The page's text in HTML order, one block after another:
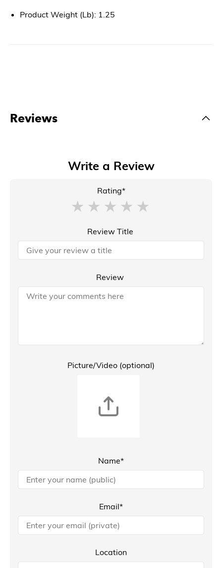
Product Weight (Lb): 1.25
Reviews
Write a Review
Rating*
Review Title
Review
Picture/Video (optional)
Name*
Email*
Location